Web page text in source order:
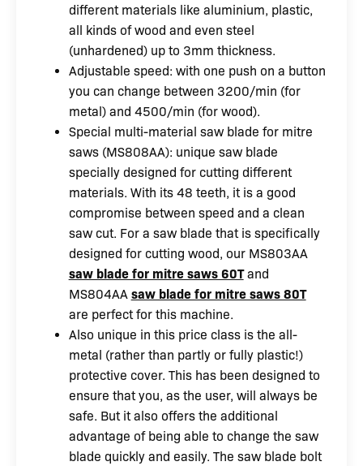
different materials like aluminium, plastic,
all kinds of wood and even steel
(unhardened) up to 3mm thickness.
Adjustable speed: with one push on a button
you can change between 3200/min (for
metal) and 4500/min (for wood).
Special multi-material saw blade for mitre
saws (MS808AA): unique saw blade
specially designed for cutting different
materials. With its 48 teeth, it is a good
compromise between speed and a clean
saw cut. For a saw blade that is specifically
designed for cutting wood, our MS803AA
saw blade for mitre saws 60Tand
MS804AA saw blade for mitre saws 80T
are perfect for this machine.
Also unique in this price class is the all-
metal (rather than partly or fully plastic!)
protective cover. This has been designed to
ensure that you, as the user, will always be
safe. But it also offers the additional
advantage of being able to change the saw
blade quickly and easily. The saw blade bolt